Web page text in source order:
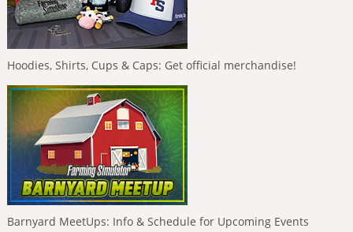
Hoodies, Shirts, Cups & Caps: Get official merchandise!
Barnyard MeetUps: Info & Schedule for Upcoming Events